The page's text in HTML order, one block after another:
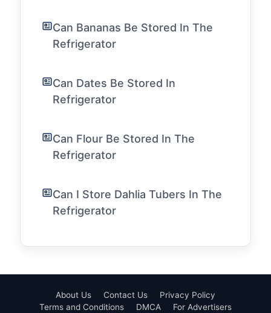
Can Bananas Be Stored In The
Refrigerator
Can Dates Be Stored In
Refrigerator
Can Flour Be Stored In The
Refrigerator
Can I Store Dahlia Tubers In The
Refrigerator
About Us Contact Us
Privacy Policy
Terms and Conditions
DMCA For Advertisers